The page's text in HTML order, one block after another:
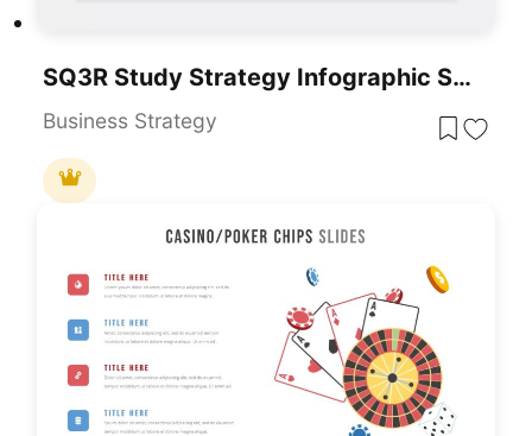
SQ3R Study Strategy Infographic Slides Template For PowerPoint & Google Slides
Business Strategy